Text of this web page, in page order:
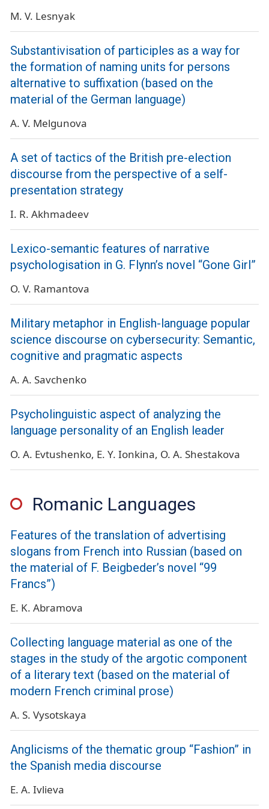
M. V. Lesnyak
Substantivisation of participles as a way for
the formation of naming units for persons
alternative to suffixation (based on the
material of the German language)
A. V. Melgunova
A set of tactics of the British pre-election
discourse from the perspective of a self-
presentation strategy
I. R. Akhmadeev
Lexico-semantic features of narrative
psychologisation in G. Flynn’s novel “Gone Girl”
O. V. Ramantova
Military metaphor in English-language popular
science discourse on cybersecurity: Semantic,
cognitive and pragmatic aspects
A. A. Savchenko
Psycholinguistic aspect of analyzing the
language personality of an English leader
O. A. Evtushenko E. Y. Ionkina O. A. Shestakova
Romanic Languages
Features of the translation of advertising
slogans from French into Russian (based on
the material of F. Beigbeder’s novel “99
Francs”)
E. K. Abramova
Collecting language material as one of the
stages in the study of the argotic component
of a literary text (based on the material of
modern French criminal prose)
A. S. Vysotskaya
Anglicisms of the thematic group “Fashion” in
the Spanish media discourse
E. A. Ivlieva